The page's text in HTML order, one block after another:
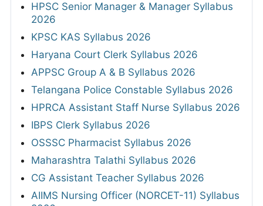
HPSC Senior Manager & Manager Syllabus
2026
KPSC KAS Syllabus 2026
Haryana Court Clerk Syllabus 2026
APPSC Group A & B Syllabus 2026
Telangana Police Constable Syllabus 2026
HPRCA Assistant Staff Nurse Syllabus 2026
IBPS Clerk Syllabus 2026
OSSSC Pharmacist Syllabus 2026
Maharashtra Talathi Syllabus 2026
CG Assistant Teacher Syllabus 2026
AIIMS Nursing Officer (NORCET-11) Syllabus